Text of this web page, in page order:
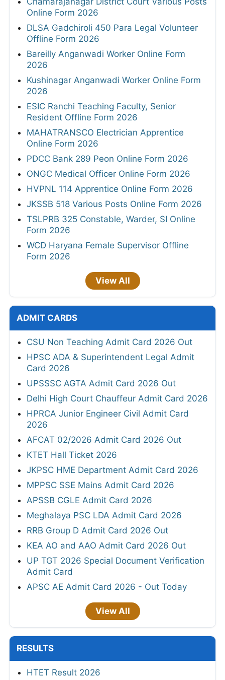
Online Form 2026
DLSA Gadchiroli 450 Para Legal Volunteer
Offline Form 2026
Bareilly Anganwadi Worker Online Form
2026
Kushinagar Anganwadi Worker Online Form
2026
ESIC Ranchi Teaching Faculty, Senior
Resident Offline Form 2026
MAHATRANSCO Electrician Apprentice
Online Form 2026
PDCC Bank 289 Peon Online Form 2026
ONGC Medical Officer Online Form 2026
HVPNL 114 Apprentice Online Form 2026
JKSSB 518 Various Posts Online Form 2026
TSLPRB 325 Constable, Warder, SI Online
Form 2026
WCD Haryana Female Supervisor Offline
Form 2026
View All
ADMIT CARDS
CSU Non Teaching Admit Card 2026 Out
HPSC ADA & Superintendent Legal Admit
Card 2026
UPSSSC AGTA Admit Card 2026 Out
Delhi High Court Chauffeur Admit Card 2026
HPRCA Junior Engineer Civil Admit Card
2026
AFCAT 02/2026 Admit Card 2026 Out
KTET Hall Ticket 2026
JKPSC HME Department Admit Card 2026
MPPSC SSE Mains Admit Card 2026
APSSB CGLE Admit Card 2026
Meghalaya PSC LDA Admit Card 2026
RRB Group D Admit Card 2026 Out
KEA AO and AAO Admit Card 2026 Out
UP TGT 2026 Special Document Verification
Admit Card
APSC AE Admit Card 2026 - Out Today
View All
RESULTS
HTET Result 2026